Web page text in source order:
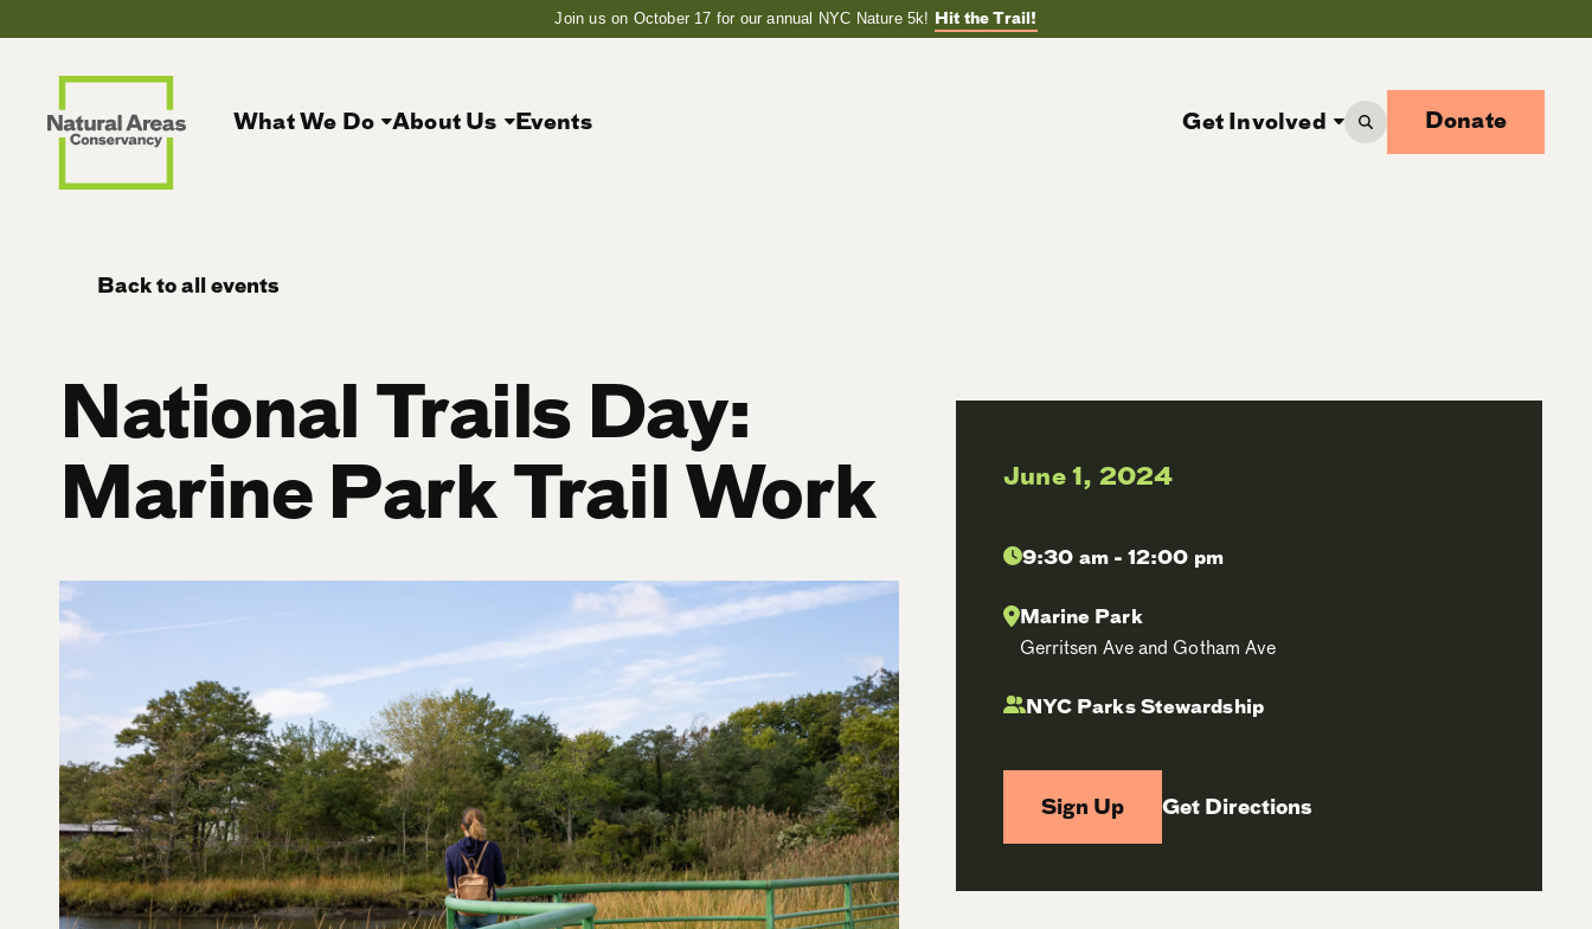
Join us on October 17 for our annual NYC Nature 5k! Hit the Trail!
What We Do About Us Events Get Involved Donate
Back to all events
National Trails Day:
Marine Park Trail Work June 1, 2024
9:30 am - 12:00 pm
Marine Park
Gerritsen Ave and Gotham Ave
NYC Parks Stewardship
Sign Up Get Directions